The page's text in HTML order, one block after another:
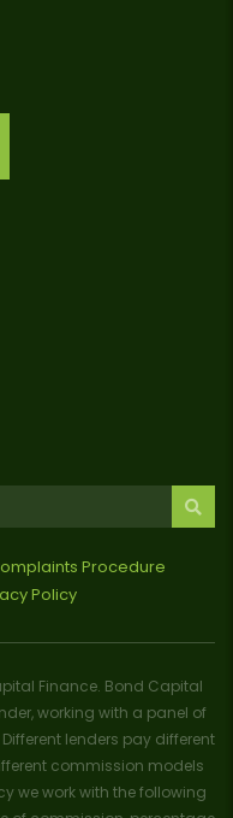
Procedure
Policy
Finance. Bond Capital
working with a panel of
lenders pay different
commission models
we work with the following